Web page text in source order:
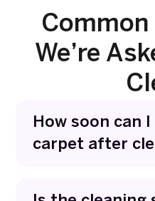
We’re
How soon can
carpet after
hours. We use fast-